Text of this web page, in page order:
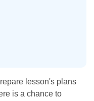
lesson's plans
is a chance to